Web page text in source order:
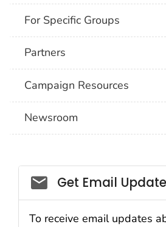
For Specific Groups
Partners
Campaign Resources
Newsroom
Social_govd
Get Email
To receive email updates